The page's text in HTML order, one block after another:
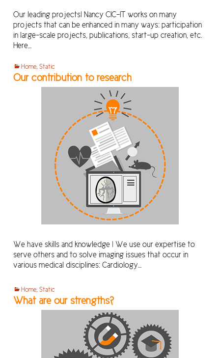
Our leading projects! Nancy CIC-IT works on many
projects that can be enhanced in many ways: participation
in large-scale projects, publications, start-up creation, etc.
Here…
Home, Static
Our contribution to research
We have skills and knowledge ! We use our expertise to
serve others and to solve imaging issues that occur in
various medical disciplines: Cardiology…
Home, Static
What are our strengths?